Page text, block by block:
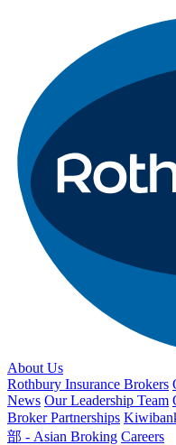
About Us
Rothbury Insurance Brokers
News Our Leadership Team
Broker Partnerships
部 - Asian Broking Careers